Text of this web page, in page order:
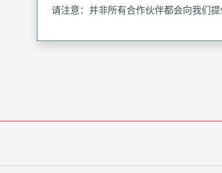
请注意：并非所有合作伙伴都会向我们